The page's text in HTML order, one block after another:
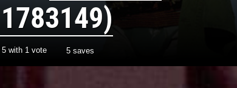
5 with 1 vote 5 saves